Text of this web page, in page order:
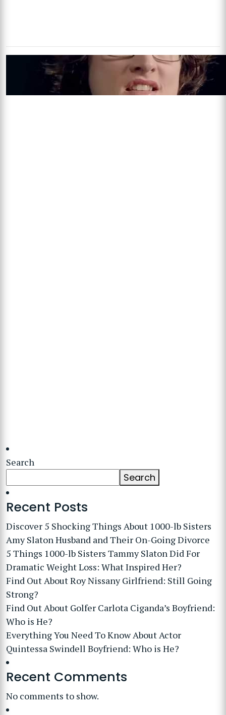
Search
Search
Recent Posts
Discover 5 Shocking Things About 1000-lb Sisters
Amy Slaton Husband and Their On-Going Divorce
5 Things 1000-lb Sisters Tammy Slaton Did For
Dramatic Weight Loss: What Inspired Her?
Find Out About Roy Nissany Girlfriend: Still Going
Strong?
Find Out About Golfer Carlota Ciganda’s Boyfriend:
Who is He?
Everything You Need To Know About Actor
Quintessa Swindell Boyfriend: Who is He?
Recent Comments
No comments to show.